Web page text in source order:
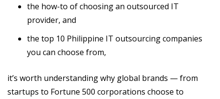
the how-to of choosing an outsourced IT
provider, and
the top 10 Philippine IT outsourcing companies
you can choose from,
it’s worth understanding why global brands — from
startups to Fortune 500 corporations choose to